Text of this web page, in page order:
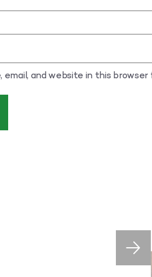
email, and website in this